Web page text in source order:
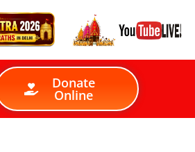
Donate
Online